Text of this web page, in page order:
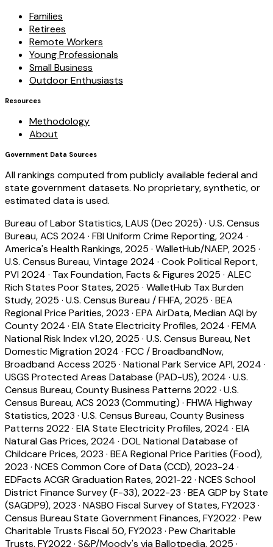
Families
Retirees
Remote Workers
Young Professionals
Small Business
Outdoor Enthusiasts
Resources
Methodology
About
Government Data Sources
All rankings computed from publicly available federal and
state government datasets. No proprietary, synthetic, or
estimated data is used.
Bureau of Labor Statistics, LAUS (Dec 2025) · U.S. Census
Bureau, ACS 2024 · FBI Uniform Crime Reporting, 2024 ·
America's Health Rankings, 2025 · WalletHub/NAEP, 2025 ·
U.S. Census Bureau, Vintage 2024 · Cook Political Report,
PVI 2024 · Tax Foundation, Facts & Figures 2025 · ALEC
Rich States Poor States, 2025 · WalletHub Tax Burden
Study, 2025 · U.S. Census Bureau / FHFA, 2025 · BEA
Regional Price Parities, 2023 · EPA AirData, Median AQI by
County 2024 · EIA State Electricity Profiles, 2024 · FEMA
National Risk Index v1.20, 2025 · U.S. Census Bureau, Net
Domestic Migration 2024 · FCC / BroadbandNow,
Broadband Access 2025 · National Park Service API, 2024 ·
USGS Protected Areas Database (PAD-US), 2024 · U.S.
Census Bureau, County Business Patterns 2022· U.S.
Census Bureau, ACS 2023 (Commuting) · FHWA Highway
Statistics, 2023 · U.S. Census Bureau, County Business
Patterns 2022· EIA State Electricity Profiles, 2024 · EIA
Natural Gas Prices, 2024 · DOL National Database of
Childcare Prices, 2023 · BEA Regional Price Parities (Food),
2023 · NCES Common Core of Data (CCD), 2023-24 ·
EDFacts ACGR Graduation Rates, 2021-22· NCES School
District Finance Survey (F-33), 2022-23 · BEA GDP by State
(SAGDP9), 2023 · NASBO Fiscal Survey of States, FY2023 ·
Census Bureau State Government Finances, FY2022· Pew
Charitable Trusts Fiscal 50, FY2023 · Pew Charitable
Trusts, FY2022· S&P/Moody's via Ballotpedia, 2025 ·